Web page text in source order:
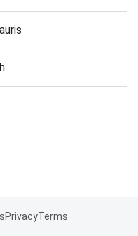
PrivacyTerms